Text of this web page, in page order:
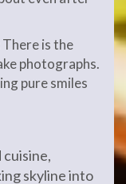
There is the
photographs.
pure smiles
skyline into